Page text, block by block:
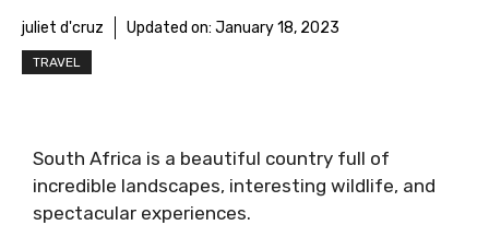
juliet d'cruz Updated on: January 18, 2023
TRAVEL
South Africa is a beautiful country full of
incredible landscapes, interesting wildlife, and
spectacular experiences.